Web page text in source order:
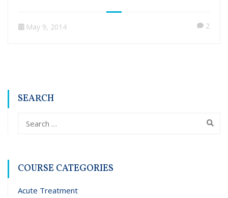
May 9, 2014 2
SEARCH
COURSE CATEGORIES
Acute Treatment